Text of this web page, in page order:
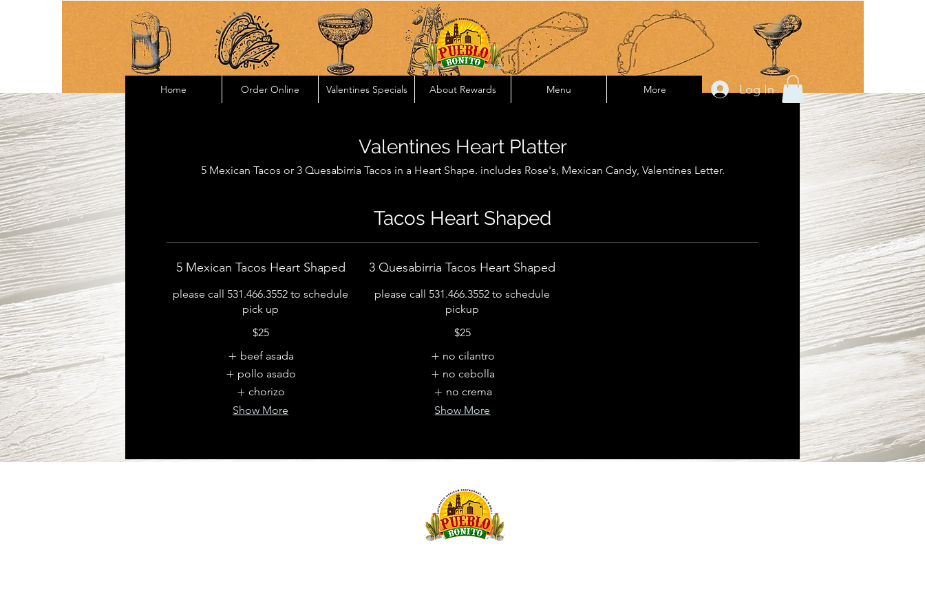
Home Order Online Valentines Specials About Rewards Menu More Log In
Valentines Heart Platter
5 Mexican Tacos or 3 Quesabirria Tacos in a Heart Shape. includes Rose's, Mexican Candy, Valentines Letter.
Tacos Heart Shaped
5 Mexican Tacos Heart Shaped
please call 531.466.3552 to schedule
pick up
$25
beef asada
pollo asado
chorizo
Show More
3 Quesabirria Tacos Heart Shaped
please call 531.466.3552 to schedule
pickup
$25
no cilantro
no cebolla
no crema
Show More